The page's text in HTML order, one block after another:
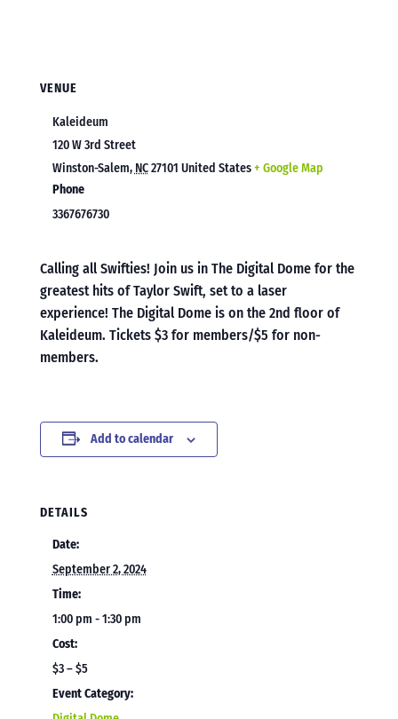
VENUE
Kaleideum
120 W 3rd Street
Winston-Salem, NC27101 United States+ Google Map
Phone
3367676730
Calling all Swifties! Join us in The Digital Dome for the
greatest hits of Taylor Swift, set to a laser
experience! The Digital Dome is on the 2nd floor of
Kaleideum. Tickets $3 for members/$5 for non-
members.
Add to calendar
DETAILS
Date:
September 2, 2024
Time:
1:00 pm - 1:30 pm
Cost:
$3 – $5
Event Category: